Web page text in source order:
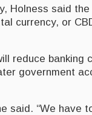
Holness said
currency, or
reduce banking
government
said. “We have